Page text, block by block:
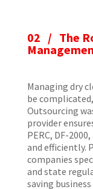
02 / The
Managing dry
be
Outsourcing
provider
PERC, DF-
and efficiently.
companies
and state
saving